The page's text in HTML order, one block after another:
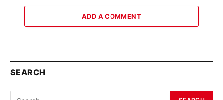
ADD A COMMENT
SEARCH